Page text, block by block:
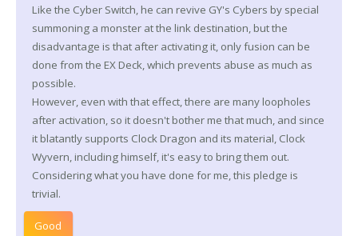
Like the Cyber Switch, he can revive GY's Cybers by special
summoning a monster at the link destination, but the
disadvantage is that after activating it, only fusion can be
done from the EX Deck, which prevents abuse as much as
possible.
However, even with that effect, there are many loopholes
after activation, so it doesn't bother me that much, and since
it blatantly supports Clock Dragon and its material, Clock
Wyvern, including himself, it's easy to bring them out.
Considering what you have done for me, this pledge is
trivial.
Good